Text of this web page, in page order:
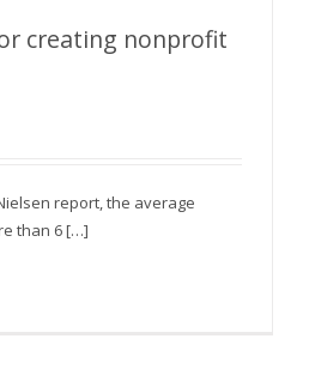
creating nonprofit video
creating nonprofit
report, the average
than 6 […]